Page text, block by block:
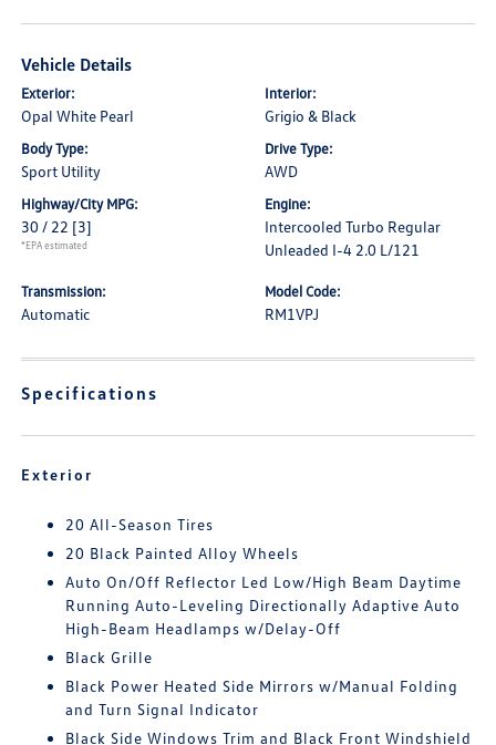
Vehicle Details
Exterior:
Opal White Pearl
Interior:
Grigio & Black
Body Type:
Sport Utility
Drive Type:
AWD
Highway/City MPG:
30 / 22 [3]
*EPA estimated
Engine:
Intercooled Turbo Regular
Unleaded I-4 2.0 L/121
Transmission:
Automatic
Model Code:
RM1VPJ
Specifications
Exterior
20 All-Season Tires
20 Black Painted Alloy Wheels
Auto On/Off Reflector Led Low/High Beam Daytime
Running Auto-Leveling Directionally Adaptive Auto
High-Beam Headlamps w/Delay-Off
Black Grille
Black Power Heated Side Mirrors w/Manual Folding
and Turn Signal Indicator
Black Side Windows Trim and Black Front Windshield